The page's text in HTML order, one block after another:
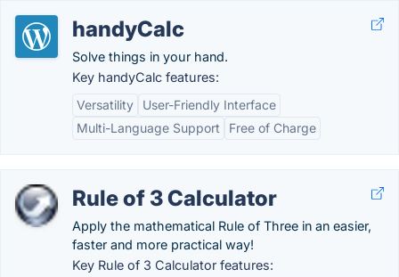
handyCalc
Solve things in your hand.
Key handyCalc features:
Versatility
User-Friendly Interface
Multi-Language Support
Free of Charge
Rule of 3 Calculator
Apply the mathematical Rule of Three in an easier,
faster and more practical way!
Key Rule of 3 Calculator features: